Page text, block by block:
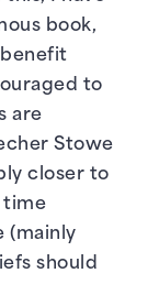
book,
to
are
Stowe
closer to
time
(mainly
should